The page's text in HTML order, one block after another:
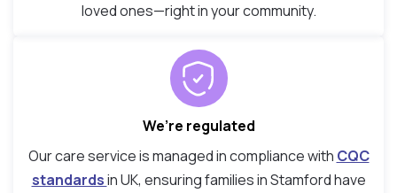
loved ones—right in your community.
We’re regulated
Our care service is managed in compliance with CQC
standardsin UK, ensuring families in Stamford have